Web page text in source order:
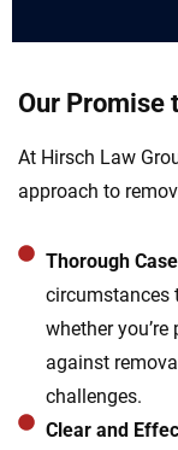
Our Promise
At Hirsch Law
approach to
Thorough
circumstances
whether
against
challenges.
Clear and